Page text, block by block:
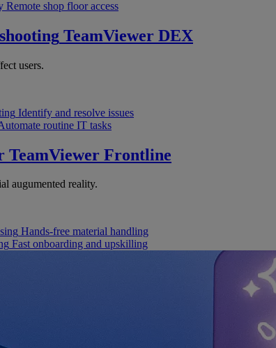
Remote shop floor access
TeamViewer DEX
users.
Identify and resolve issues
routine IT tasks
TeamViewer Frontline
augumented reality.
Hands-free material handling
Fast onboarding and upskilling